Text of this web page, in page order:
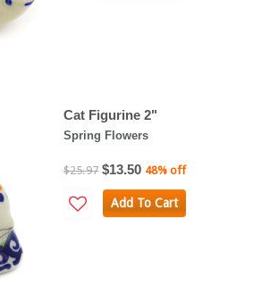
Cat Figurine 2"
Spring Flowers
$25.97 $13.50 48% off
Add To Cart